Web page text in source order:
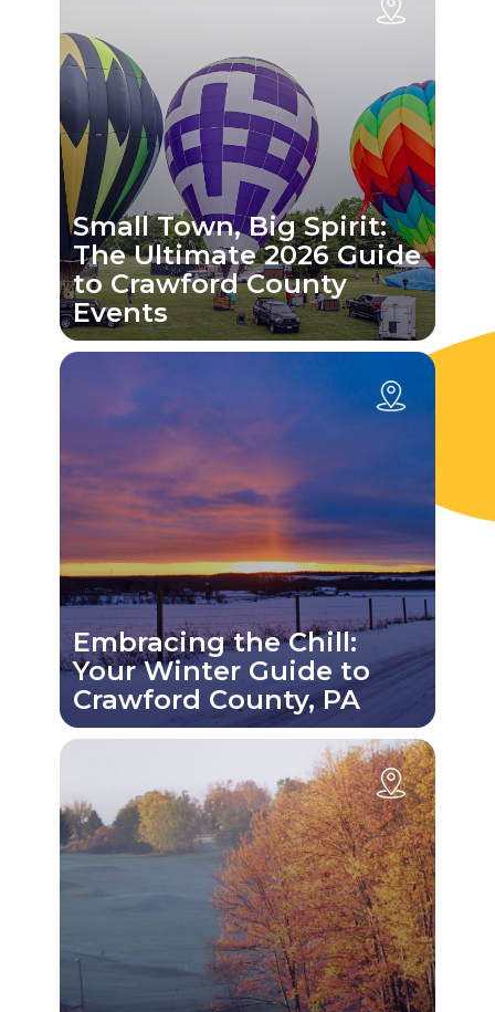
Small Town, Big Spirit:
The Ultimate 2026 Guide
to Crawford County
Events
Embracing the Chill:
Your Winter Guide to
Crawford County, PA